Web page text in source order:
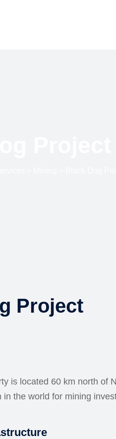
Project
is located 60 km north of
the world for mining